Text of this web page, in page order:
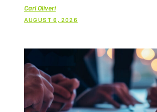
Carl Oliveri
AUGUST 6, 2026